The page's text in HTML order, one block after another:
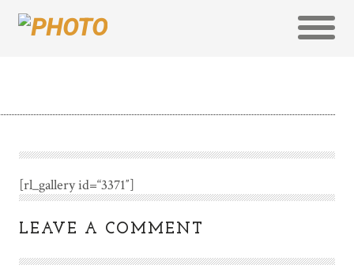
[rl_gallery id=“3371″]
LEAVE A COMMENT